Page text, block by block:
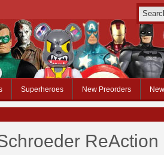
Superheroes New Preorders
ReAction